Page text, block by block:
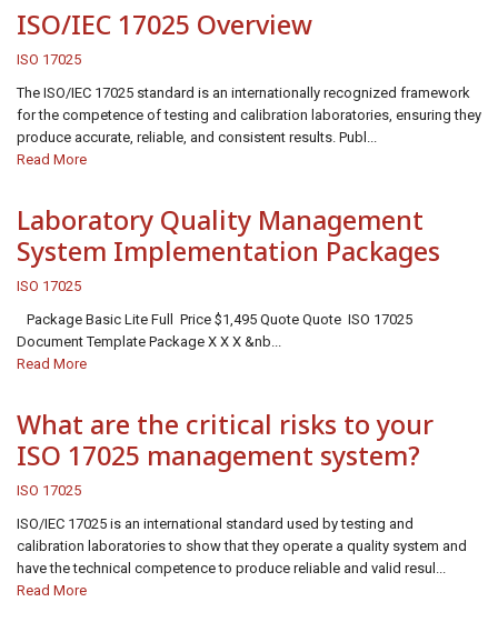
ISO/IEC 17025 Overview
ISO 17025
The ISO/IEC 17025 standard is an internationally recognized framework
for the competence of testing and calibration laboratories, ensuring they
produce accurate, reliable, and consistent results. Publ...
Read More
Laboratory Quality Management
System Implementation Packages
ISO 17025
Package Basic Lite Full Price $1,495 Quote Quote ISO 17025
Document Template Package X X X &nb...
Read More
What are the critical risks to your
ISO 17025 management system?
ISO 17025
ISO/IEC 17025 is an international standard used by testing and
calibration laboratories to show that they operate a quality system and
have the technical competence to produce reliable and valid resul...
Read More